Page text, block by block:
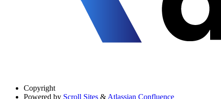
Copyright
Powered by Scroll Sites & Atlassian Confluence